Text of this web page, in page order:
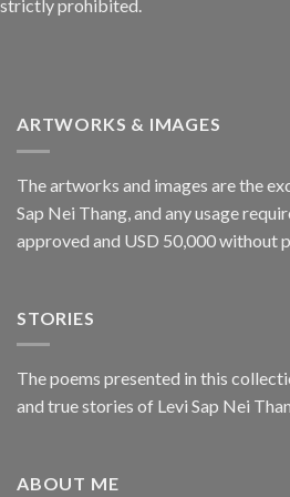
strictly prohibited.
ARTWORKS & IMAGES
The artworks and images are the
Sap Nei Thang, and any usage
approved and USD 50,000 without
STORIES
The poems presented in this
and true stories of Levi Sap Nei
ABOUT ME